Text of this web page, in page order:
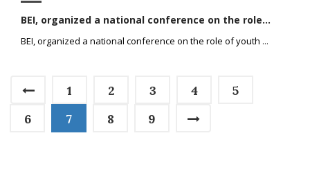
BEI, organized a national conference on the role...
BEI, organized a national conference on the role of youth ...
1 2 3 4
5
6
7 8 9